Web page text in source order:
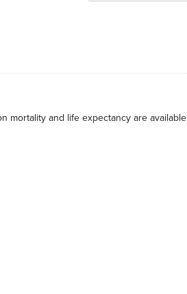
mortality and life expectancy are available